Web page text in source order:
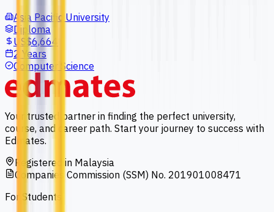
Asia Pacific University
Diploma
US$6,664
2 Years
Computer Science
Your trusted partner in finding the perfect university,
course, and career path. Start your journey to success with
Edmates.
Registered in Malaysia
Companies Commission (SSM) No. 201901008471
For Students